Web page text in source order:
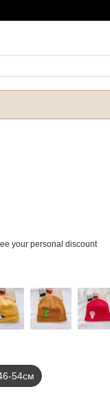
your personal discount
54см